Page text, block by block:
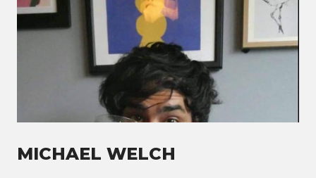
MICHAEL WELCH